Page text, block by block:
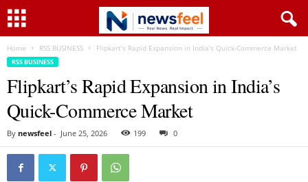
Home RSS BUSINESS Flipkart’s Rapid Expansion in India’s Quick-Commerce Market
RSS BUSINESS
Flipkart’s Rapid Expansion in India’s
Quick-Commerce Market
By newsfeel - June 25, 2026 199 0